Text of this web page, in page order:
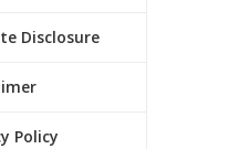
Disclosure
Policy